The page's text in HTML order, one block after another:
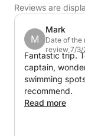
The price of
Each
of 12 guests.
Reviews are
M
Mark
Date of the
review 7/3/
Fantastic trip.
captain,
swimming
recommend.
Read more